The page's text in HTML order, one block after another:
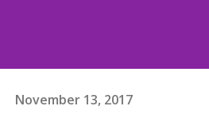
November 13, 2017